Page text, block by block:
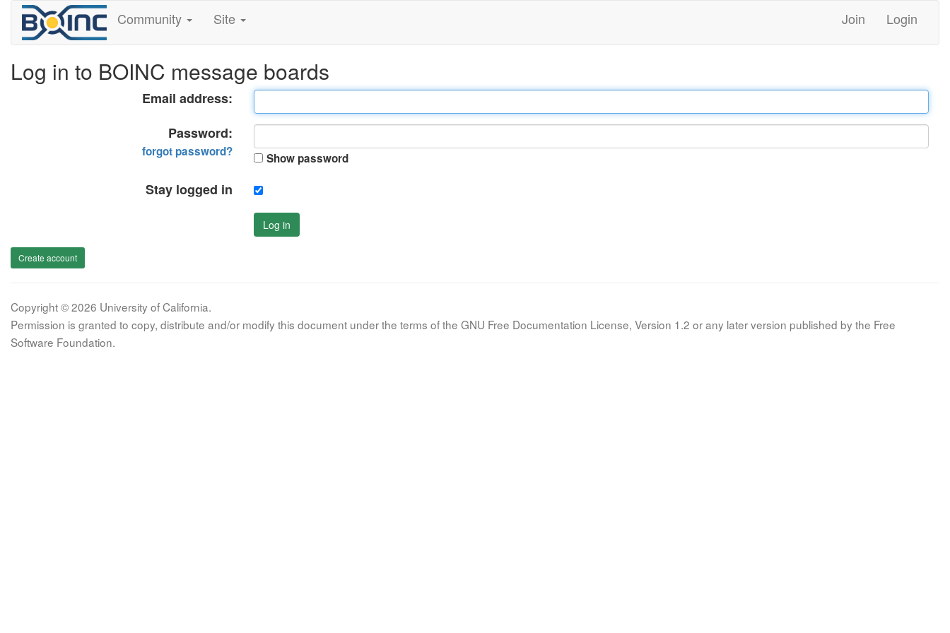
Community Site Join Login
Log in to BOINC message boards
Email address:
Password:
forgot password? Show password
Stay logged in
Log in
Create account
Copyright © 2026 University of California.
Permission is granted to copy, distribute and/or modify this document under the terms of the GNU Free Documentation License, Version 1.2 or any later version published by the Free
Software Foundation.